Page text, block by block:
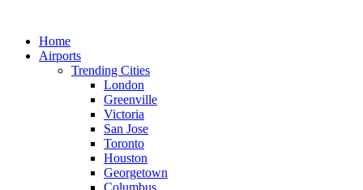
contentHome
Airports
Trending Cities
London
Greenville
Victoria
San Jose
Toronto
Houston
Georgetown
Columbus